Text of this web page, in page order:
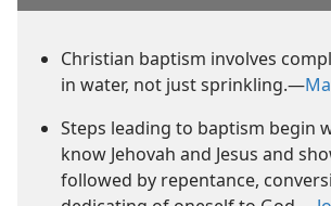
Christian baptism involves
in water, not just sprinkling.​—
Steps leading to baptism begin
know Jehovah and Jesus and
followed by repentance,